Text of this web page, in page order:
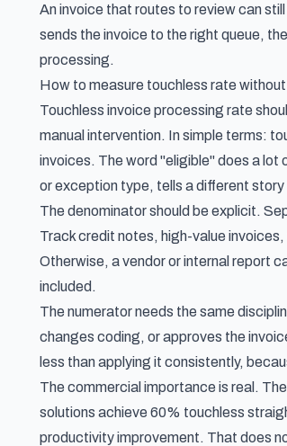
An invoice that routes to review can
sends the invoice to the right queue,
processing.
How to measure touchless rate
Touchless invoice processing rate
manual intervention. In simple terms:
invoices. The word "eligible" does a lot
or exception type, tells a different
The denominator should be explicit.
Track credit notes, high-value
Otherwise, a vendor or internal report
included.
The numerator needs the same
changes coding, or approves the
less than applying it consistently,
The commercial importance is real.
solutions achieve 60% touchless
productivity improvement. That does